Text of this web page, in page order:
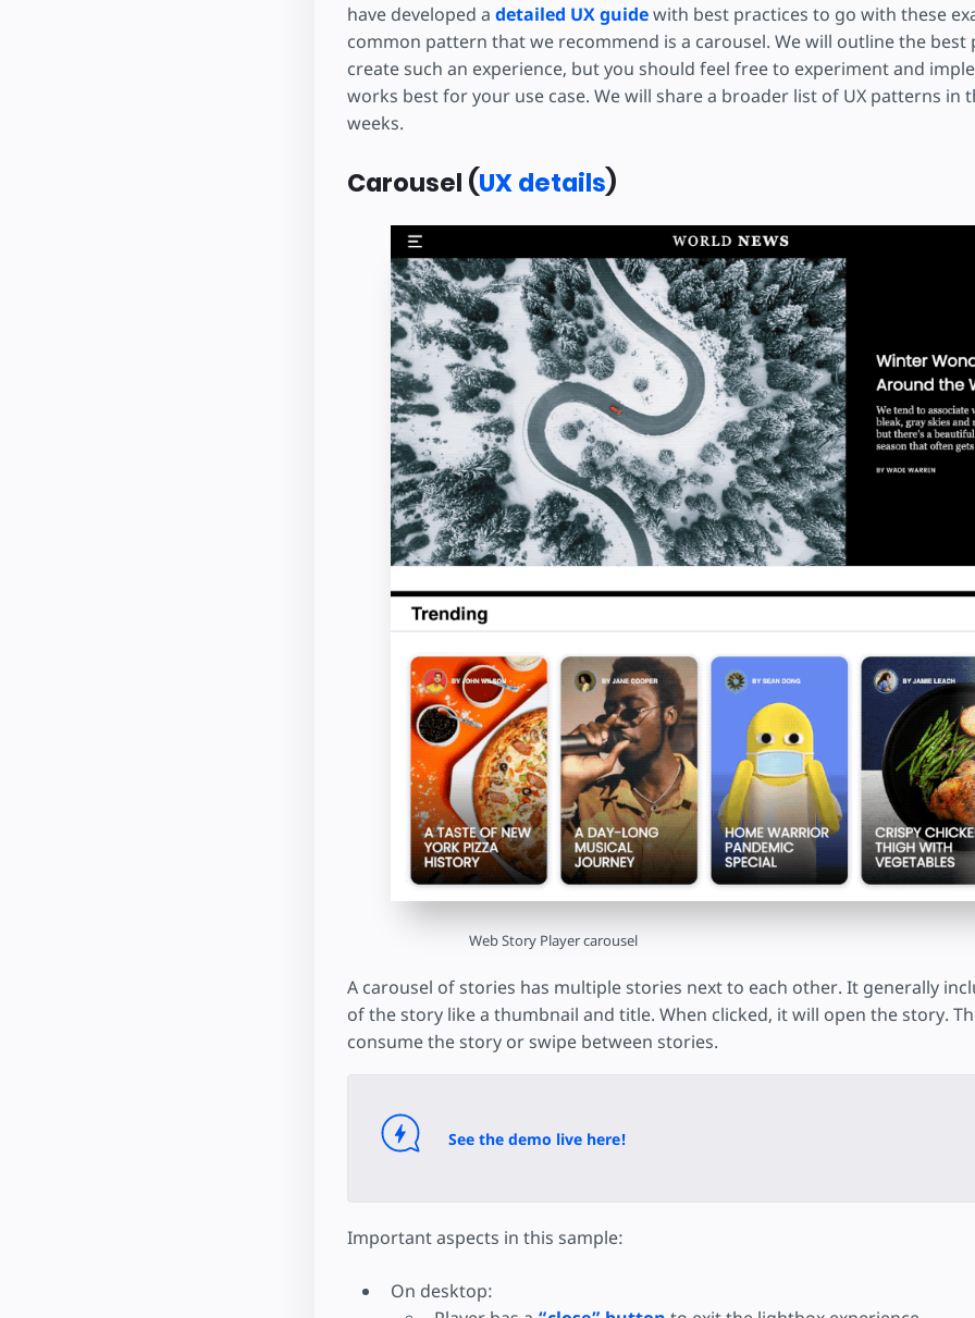
have developed a detailed UX guidewith best practices to go with these
common pattern that we recommend is a carousel. We will outline the best
create such an experience, but you should feel free to experiment and
works best for your use case. We will share a broader list of UX patterns in
weeks.
Carousel (UX details)
Web Story Player carousel
A carousel of stories has multiple stories next to each other. It generally
of the story like a thumbnail and title. When clicked, it will open the story.
consume the story or swipe between stories.
See the demo live here!
Important aspects in this sample:
On desktop: